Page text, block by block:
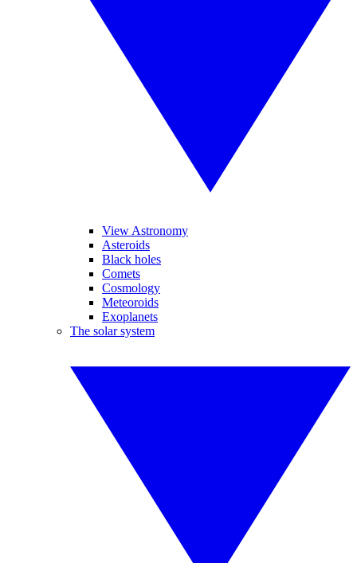
View Astronomy
Asteroids
Black holes
Comets
Cosmology
Meteoroids
Exoplanets
The solar system